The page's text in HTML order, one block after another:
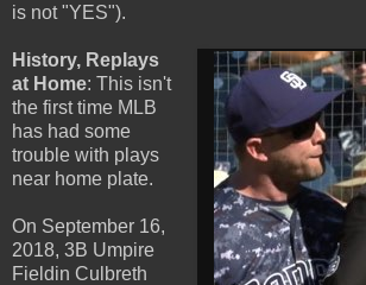
is not "YES").
History, Replays
at Home: This isn't
the first time MLB
has had some
trouble with plays
near home plate.
On September 16,
2018, 3B Umpire
Fieldin Culbreth